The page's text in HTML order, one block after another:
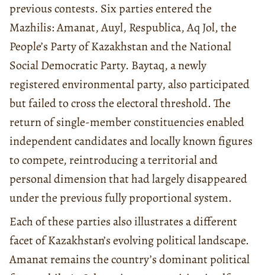
previous contests. Six parties entered the
Mazhilis: Amanat, Auyl, Respublica, Aq Jol, the
People’s Party of Kazakhstan and the National
Social Democratic Party. Baytaq, a newly
registered environmental party, also participated
but failed to cross the electoral threshold. The
return of single-member constituencies enabled
independent candidates and locally known figures
to compete, reintroducing a territorial and
personal dimension that had largely disappeared
under the previous fully proportional system.
Each of these parties also illustrates a different
facet of Kazakhstan’s evolving political landscape.
Amanat remains the country’s dominant political